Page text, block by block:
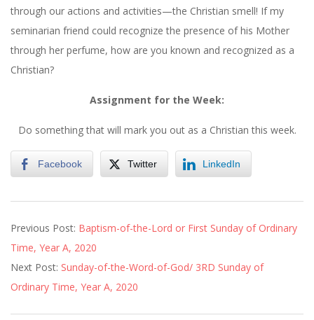
through our actions and activities—the Christian smell! If my
seminarian friend could recognize the presence of his Mother
through her perfume, how are you known and recognized as a
Christian?
Assignment for the Week:
Do something that will mark you out as a Christian this week.
Facebook Twitter LinkedIn
01-
17
Previous Post: Baptism-of-the-Lord or First Sunday of Ordinary
Time, Year A, 2020
Next Post: Sunday-of-the-Word-of-God/ 3RD Sunday of
Ordinary Time, Year A, 2020